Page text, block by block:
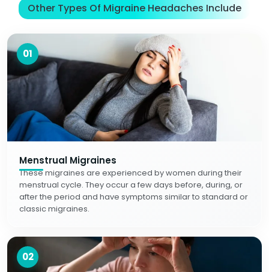
Other Types Of Migraine Headaches Include
01
Menstrual Migraines
These migraines are experienced by women during their
menstrual cycle. They occur a few days before, during, or
after the period and have symptoms similar to standard or
classic migraines.
02